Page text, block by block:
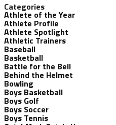
Categories
Athlete of the Year
Athlete Profile
Athlete Spotlight
Athletic Trainers
Baseball
Basketball
Battle for the Bell
Behind the Helmet
Bowling
Boys Basketball
Boys Golf
Boys Soccer
Boys Tennis